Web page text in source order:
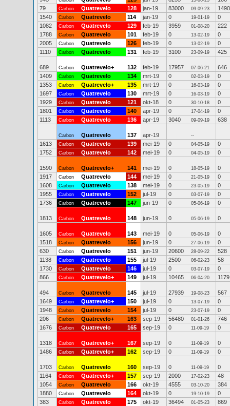
79
Carbon Quatrevelo 128 jan-19 83000 09-09-23
1490
1540
Carbon Quatrevelo 114 jan-19 0 19-01-19
0
1082
Carbon Quatrevelo 129 feb-19 3959 01-08-20
222
1788
Carbon Quatrevelo 101 feb-19 0 13-02-19
0
2005
Carbon Quatrevelo 126 feb-19 0 13-02-19
0
1110
Carbon Quatrevelo 131 feb-19 3100 23-09-19 425
689 Carbon Quatrevelo+ 132 feb-19 17957 07-06-21
646
1409
Carbon Quatrevelo 134 mrt-19 0 02-03-19
0
1353
Carbon Quatrevelo+ 135 mrt-19 0 16-03-19
0
1697
Carbon Quatrevelo 130 mrt-19 0 16-03-19
0
1929
Carbon Quatrevelo 121 okt-18 0 30-10-18
0
1801
Carbon Quatrevelo 140 apr-19 0 17-04-19
0
1113
Carbon Quatrevelo 136 apr-19 3040 09-09-19 638
Carbon Quatrevelo 137 apr-19 --
1613 Carbon Quatrevelo 139 mei-19 0 04-05-19
0
1752
Carbon Quatrevelo 142 mei-19 0 04-05-19 0
1590 Carbon Quatrevelo+ 141 mei-19 0 18-05-19
0
1917
Carbon Quatrevelo 144 mei-19 0 21-05-19
0
1608
Carbon Quatrevelo 138 mei-19 0 23-05-19
0
1955
Carbon Quatrevelo 152 jul-19 0 03-07-19
0
1736
Carbon Quatrevelo 147 jun-19 0 05-06-19 0
1813 Carbon Quatrevelo 148 jun-19 0 05-06-19 0
1605 Carbon Quatrevelo 143 mei-19 0 05-06-19
0
1518
Carbon Quatrevelo 156 jun-19 0 27-06-19
0
630
Carbon Quatrevelo 151 jun-19 20600 28-09-22
528
1138
Carbon Quatrevelo 155 jul-19 2500 06-02-23
58
1730
Carbon Quatrevelo 146 jul-19 0 03-07-19
0
866
Carbon Quatrevelo+ 149 jul-19 10465 06-04-20 1179
494 Carbon Quatrevelo 145 jul-19 27939 19-08-23
567
1649
Carbon Quatrevelo+ 150 jul-19 0 13-07-19
0
1948
Carbon Quatrevelo 154 jul-19 0 23-07-19
0
206
Carbon Quatrevelo+ 163 sep-19 56480 01-01-26
746
1676
Carbon Quatrevelo 165 sep-19 0 11-09-19 0
1318 Carbon Quatrevelo+ 167 sep-19 0 11-09-19
0
1486
Carbon Quatrevelo+ 162 sep-19 0 11-09-19 0
1703 Carbon Quatrevelo 160 sep-19 0 11-09-19
0
1164
Carbon Quatrevelo+ 157 sep-19 2000 17-02-23
48
1054
Carbon Quatrevelo 166 okt-19 4555 03-10-20
384
1880
Carbon Quatrevelo 164 okt-19 0 19-10-19
0
383
Carbon Quatrevelo 175 okt-19 36494 01-05-23 869